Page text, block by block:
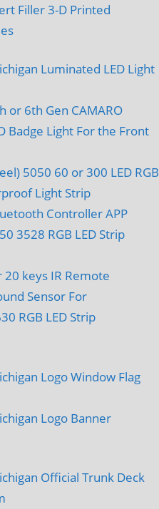
Filler 3-D Printed
Luminated LED Light
or 6th Gen CAMARO
Badge Light For the Front
5050 60 or 300 LED RGB
Light Strip
Controller APP
3528 RGB LED Strip
20 keys IR Remote
Sensor For
RGB LED Strip
Logo Window Flag
Logo Banner
Official Trunk Deck